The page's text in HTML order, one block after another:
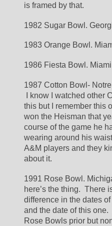
is framed by that.
1982 Sugar Bowl.
1983 Orange Bowl.
1986 Fiesta Bowl.
1987 Cotton Bowl-
I know I watched other
this but I remember this
won the Heisman that
course of the game he
wearing around his
A&M players and they
about it.
1991 Rose Bowl.
here’s the thing.  There
difference in the dates
and the date of this one.
Rose Bowls prior but